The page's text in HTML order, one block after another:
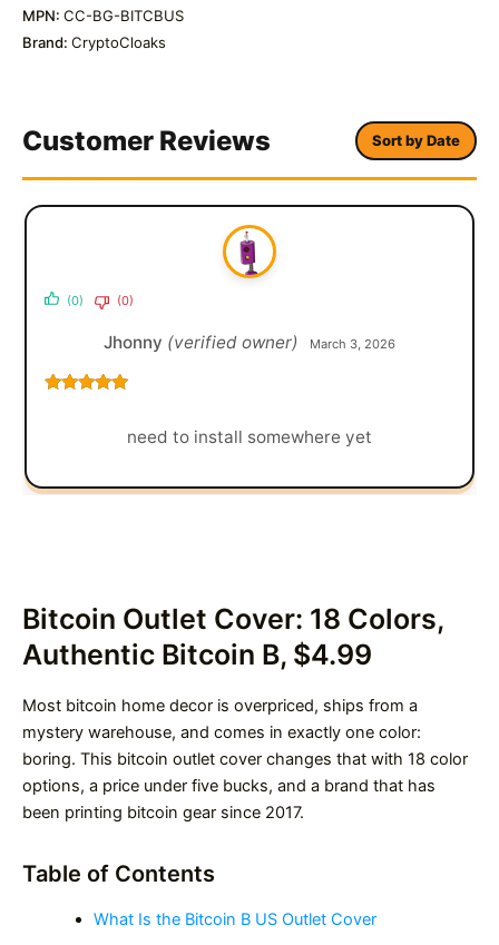
MPN: CC-BG-BITCBUS
Brand: CryptoCloaks
Bitcoin Outlet Cover: 18 Colors,
Authentic Bitcoin B, $4.99
Most bitcoin home decor is overpriced, ships from a
mystery warehouse, and comes in exactly one color:
boring. This bitcoin outlet cover changes that with 18 color
options, a price under five bucks, and a brand that has
been printing bitcoin gear since 2017.
Table of Contents
What Is the Bitcoin B US Outlet Cover
Customer Reviews Sort by Date
Jhonny (verified owner) March 3, 2026
need to install somewhere yet
(0) (0)